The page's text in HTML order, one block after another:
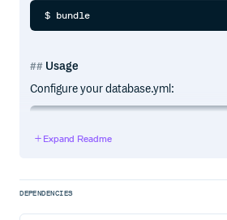
Usage
Configure your database.yml:
  host: localhost
  password: masterkey
Expand Readme
DEPENDENCIES